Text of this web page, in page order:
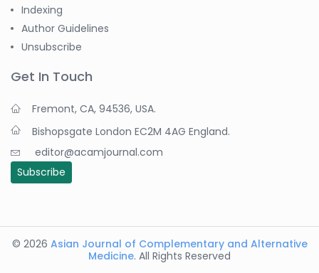
Indexing
Author Guidelines
Unsubscribe
Get In Touch
Fremont, CA, 94536, USA.
Bishopsgate London EC2M 4AG England.
editor@acamjournal.com
Subscribe
© 2026 Asian Journal of Complementary and Alternative
Medicine. All Rights Reserved